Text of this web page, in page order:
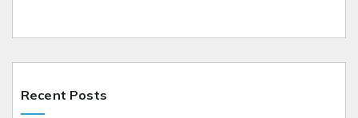
Recent Posts